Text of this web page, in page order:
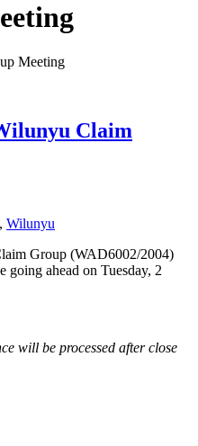
Meeting
Claim
, Wilunyu
Group (WAD6002/2004)
ahead on Tuesday, 2
will be processed after close